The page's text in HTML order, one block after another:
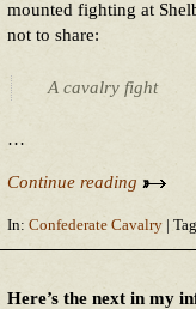
mounted fighting at
not to share:
A cavalry fight
…
Continue reading
In: Confederate Cavalry |
Here’s the next in my